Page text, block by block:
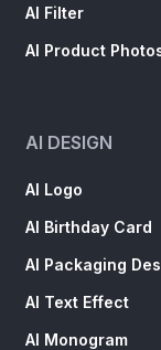
AI Filter
AI Product
AI DESIGN
AI Logo
AI Birthday Card
AI Packaging
AI Text Effect
AI Monogram